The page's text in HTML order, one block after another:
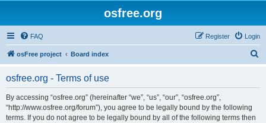
osfree.org
FAQ Login
Register
osFree project Board index
osfree.org - Terms of use
By accessing “osfree.org” (hereinafter “we”, “us”, “our”, “osfree.org”,
“http://www.osfree.org/forum”), you agree to be legally bound by the following
terms. If you do not agree to be legally bound by all of the following terms then